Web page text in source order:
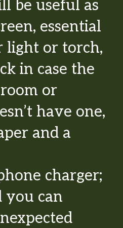
be useful as
essential
light or torch,
in case the
or
have one,
and a
charger;
you can